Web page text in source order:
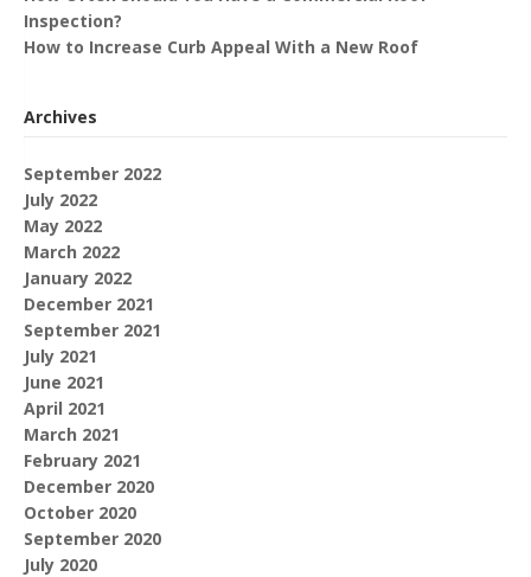
Inspection?
How to Increase Curb Appeal With a New Roof
Archives
September 2022
July 2022
May 2022
March 2022
January 2022
December 2021
September 2021
July 2021
June 2021
April 2021
March 2021
February 2021
December 2020
October 2020
September 2020
July 2020